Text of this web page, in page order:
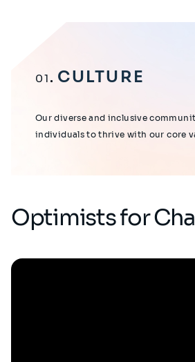
01CULTURE
Our diverse and inclusive
individuals to thrive with our core
Optimists for